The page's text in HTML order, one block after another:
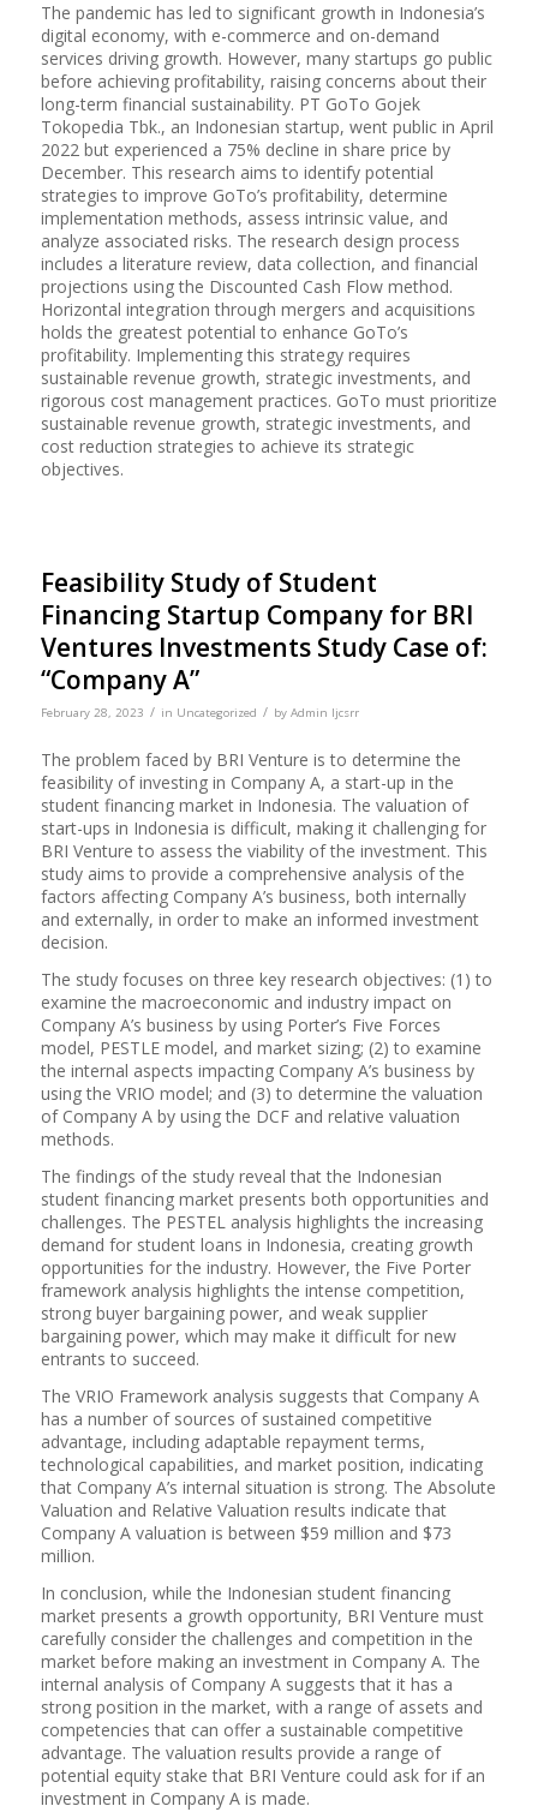
The pandemic has led to significant growth in Indonesia’s
digital economy, with e-commerce and on-demand
services driving growth. However, many startups go public
before achieving profitability, raising concerns about their
long-term financial sustainability. PT GoTo Gojek
Tokopedia Tbk., an Indonesian startup, went public in April
2022 but experienced a 75% decline in share price by
December. This research aims to identify potential
strategies to improve GoTo’s profitability, determine
implementation methods, assess intrinsic value, and
analyze associated risks. The research design process
includes a literature review, data collection, and financial
projections using the Discounted Cash Flow method.
Horizontal integration through mergers and acquisitions
holds the greatest potential to enhance GoTo’s
profitability. Implementing this strategy requires
sustainable revenue growth, strategic investments, and
rigorous cost management practices. GoTo must prioritize
sustainable revenue growth, strategic investments, and
cost reduction strategies to achieve its strategic
objectives.
Feasibility Study of Student
Financing Startup Company for BRI
Ventures Investments Study Case of:
“Company A”
February 28, 2023 / in Uncategorized / by Admin Ijcsrr
The problem faced by BRI Venture is to determine the
feasibility of investing in Company A, a start-up in the
student financing market in Indonesia. The valuation of
start-ups in Indonesia is difficult, making it challenging for
BRI Venture to assess the viability of the investment. This
study aims to provide a comprehensive analysis of the
factors affecting Company A’s business, both internally
and externally, in order to make an informed investment
decision.
The study focuses on three key research objectives: (1) to
examine the macroeconomic and industry impact on
Company A’s business by using Porter’s Five Forces
model, PESTLE model, and market sizing; (2) to examine
the internal aspects impacting Company A’s business by
using the VRIO model; and (3) to determine the valuation
of Company A by using the DCF and relative valuation
methods.
The findings of the study reveal that the Indonesian
student financing market presents both opportunities and
challenges. The PESTEL analysis highlights the increasing
demand for student loans in Indonesia, creating growth
opportunities for the industry. However, the Five Porter
framework analysis highlights the intense competition,
strong buyer bargaining power, and weak supplier
bargaining power, which may make it difficult for new
entrants to succeed.
The VRIO Framework analysis suggests that Company A
has a number of sources of sustained competitive
advantage, including adaptable repayment terms,
technological capabilities, and market position, indicating
that Company A’s internal situation is strong. The Absolute
Valuation and Relative Valuation results indicate that
Company A valuation is between $59 million and $73
million.
In conclusion, while the Indonesian student financing
market presents a growth opportunity, BRI Venture must
carefully consider the challenges and competition in the
market before making an investment in Company A. The
internal analysis of Company A suggests that it has a
strong position in the market, with a range of assets and
competencies that can offer a sustainable competitive
advantage. The valuation results provide a range of
potential equity stake that BRI Venture could ask for if an
investment in Company A is made.